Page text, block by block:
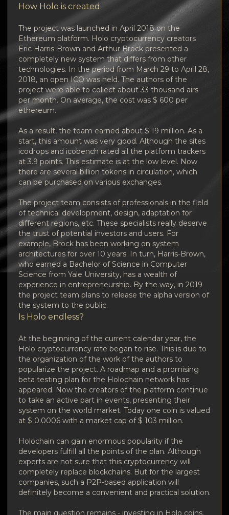
How Holo is created
The project was launched in April 2018 on the
Ethereum platform. Holo cryptocurrency creators
Eric Harris-Brown and Arthur Brock presented a
completely new system that differs from other
technologies. In the period from March 29 to April 28,
2018, an open ICO was held. The authors of the
project were able to collect about 33 thousand airs
per month. On average, the cost was $ 600 per
ethereum.
As a result, the team earned about $ 19 million. As a
start, this amount was very good. Although the sites
icodrops and icobench rated all the platform trackers
at 3.9 points. This estimate is at the low level. Now
there are several billion tokens in circulation, which
can be purchased on various exchanges.
The project team consists of professionals in the field
of technical development, design, adaptation for
different regions, etc. These specialists really deserve
the trust of potential investors and users. For
example, Brock has been working on system
architectures for over 10 years. In turn, Harris-Brown,
who earned a Bachelor of Science in Computer
Science from Yale University, has a wealth of
experience in entrepreneurship. By the way, in 2019
the project team plans to release the alpha version of
the system to the public.
Is Holo endless?
At the beginning of the current calendar year, the
Holo cryptocurrency rate began to rise. This is due to
the organization of the work of the authors to
popularize the project. A roadmap and a promising
beta testing plan for the Holochain network has
appeared. Now the creators of the platform continue
to take an active part in events, presenting their
system on the world market. Today one coin is valued
at $ 0.0006 with a market cap of $ 103 million.
Holochain can gain enormous popularity if the
developers fulfill all the points of the plan. Although
experts are not sure that this cryptocurrency will
completely replace blockchains. But for the largest
companies, such a P2P-based application will
definitely become a convenient and practical solution.
The main question remains - investing in Holo coins.